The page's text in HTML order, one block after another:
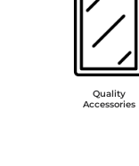
Quality
Accessories